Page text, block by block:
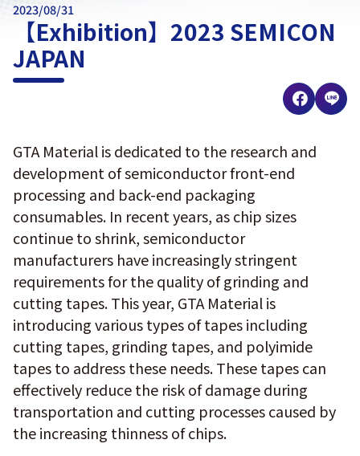
2023/08/31
【Exhibition】2023 SEMICON
JAPAN
GTA Material is dedicated to the research and
development of semiconductor front-end
processing and back-end packaging
consumables. In recent years, as chip sizes
continue to shrink, semiconductor
manufacturers have increasingly stringent
requirements for the quality of grinding and
cutting tapes. This year, GTA Material is
introducing various types of tapes including
cutting tapes, grinding tapes, and polyimide
tapes to address these needs. These tapes can
effectively reduce the risk of damage during
transportation and cutting processes caused by
the increasing thinness of chips.